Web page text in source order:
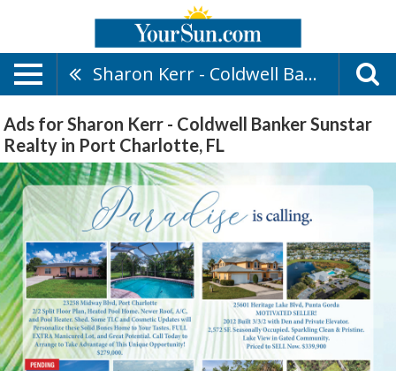
Sharon Kerr - Coldwell Banker Sunstar Realty
Ads for Sharon Kerr - Coldwell Banker Sunstar
Realty in Port Charlotte, FL